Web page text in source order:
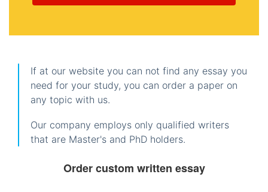
If at our website you can not find any essay you
need for your study, you can order a paper on
any topic with us.
Our company employs only qualified writers
that are Master's and PhD holders.
Order custom written essay